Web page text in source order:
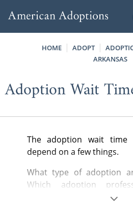
HOME ADOPT
ARKANSAS
Adoption Wait
The adoption wait time
depend on a few things.
What type of adoption
Which adoption
working with? How open